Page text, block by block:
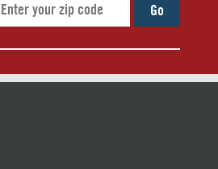
Go